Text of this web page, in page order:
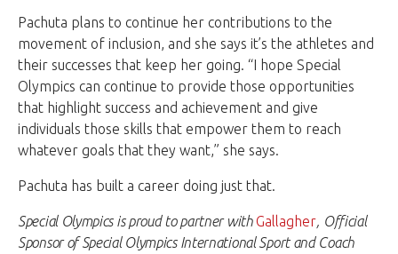
Pachuta plans to continue her contributions to the
movement of inclusion, and she says it’s the athletes and
their successes that keep her going. “I hope Special
Olympics can continue to provide those opportunities
that highlight success and achievement and give
individuals those skills that empower them to reach
whatever goals that they want,” she says.
Pachuta has built a career doing just that.
Special Olympics is proud to partner withGallagher, Official
Sponsor of Special Olympics International Sport and Coach